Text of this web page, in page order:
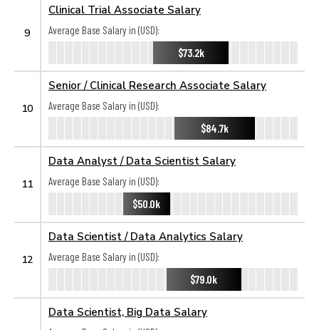
9
Clinical Trial Associate Salary
Average Base Salary in (USD):
$73.2k
10
Senior / Clinical Research Associate Salary
Average Base Salary in (USD):
$84.7k
11
Data Analyst / Data Scientist Salary
Average Base Salary in (USD):
$50.0k
12
Data Scientist / Data Analytics Salary
Average Base Salary in (USD):
$79.0k
Data Scientist, Big Data Salary